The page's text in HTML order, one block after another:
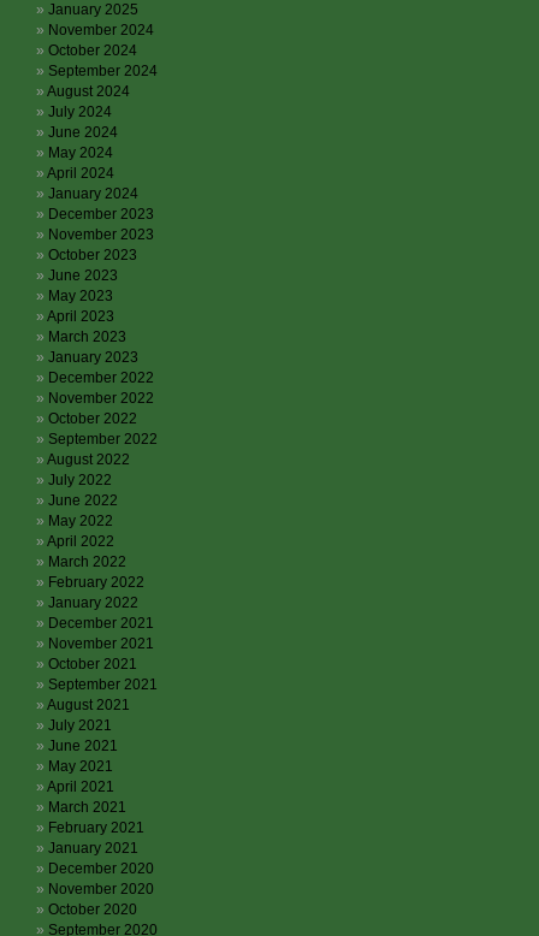
January 2025
November 2024
October 2024
September 2024
August 2024
July 2024
June 2024
May 2024
April 2024
January 2024
December 2023
November 2023
October 2023
June 2023
May 2023
April 2023
March 2023
January 2023
December 2022
November 2022
October 2022
September 2022
August 2022
July 2022
June 2022
May 2022
April 2022
March 2022
February 2022
January 2022
December 2021
November 2021
October 2021
September 2021
August 2021
July 2021
June 2021
May 2021
April 2021
March 2021
February 2021
January 2021
December 2020
November 2020
October 2020
September 2020